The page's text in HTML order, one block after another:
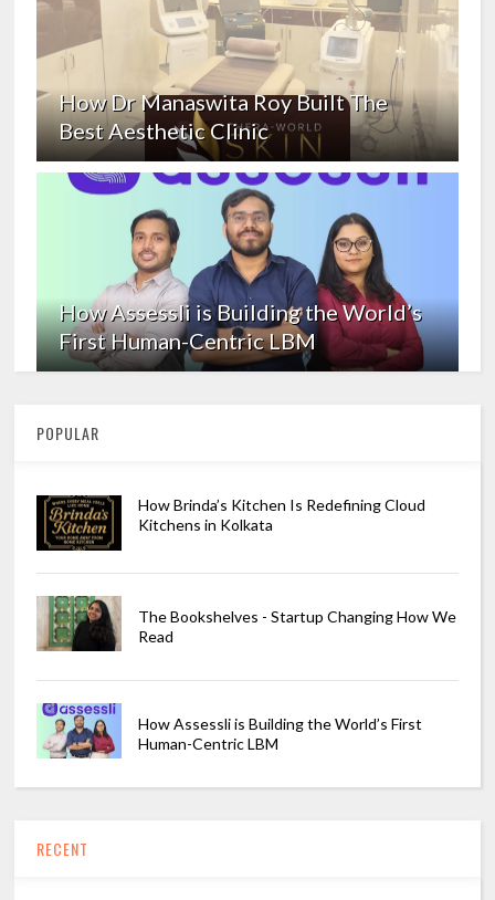
How Dr Manaswita Roy Built The
Best Aesthetic Clinic
How Assessli is Building the World’s
First Human-Centric LBM
POPULAR
How Brinda’s Kitchen Is Redefining Cloud
Kitchens in Kolkata
The Bookshelves - Startup Changing How We
Read
How Assessli is Building the World’s First
Human-Centric LBM
RECENT